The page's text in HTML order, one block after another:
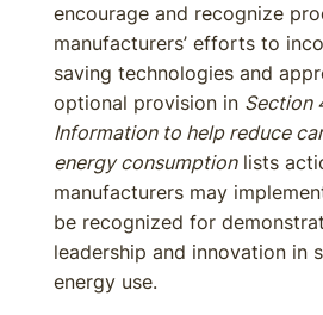
encourage and recognize
manufacturers’ efforts to
saving technologies and
optional provision in Section
Information to help reduce
energy consumptionlists
manufacturers may
be recognized for
leadership and innovation in
energy use.